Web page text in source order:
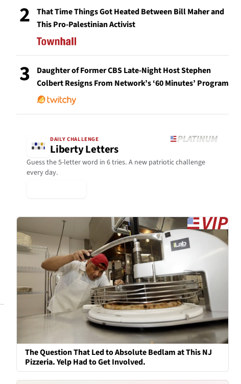
2
That Time Things Got Heated Between Bill Maher and
This Pro-Palestinian Activist
3
Daughter of Former CBS Late-Night Host Stephen
Colbert Resigns From Network’s ‘60 Minutes’ Program
DAILY CHALLENGE
Liberty Letters
Guess the 5-letter word in 6 tries. A new patriotic challenge
every day.
The Question That Led to Absolute Bedlam at This NJ
Pizzeria. Yelp Had to Get Involved.